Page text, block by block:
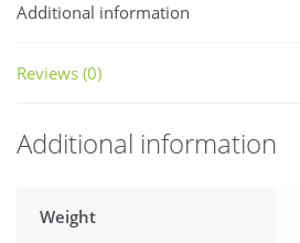
Additional information
Reviews (0)
Additional information
Weight